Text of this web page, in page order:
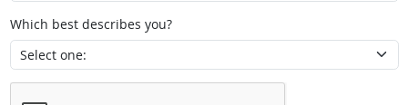
Which best describes you?